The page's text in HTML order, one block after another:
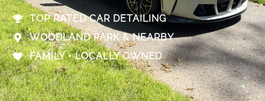
TOP RATED CAR DETAILING
WOODLAND PARK & NEARBY
FAMILY + LOCALLY OWNED